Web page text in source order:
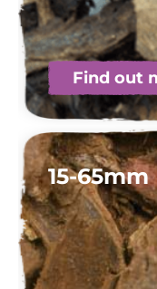
Find out
15-